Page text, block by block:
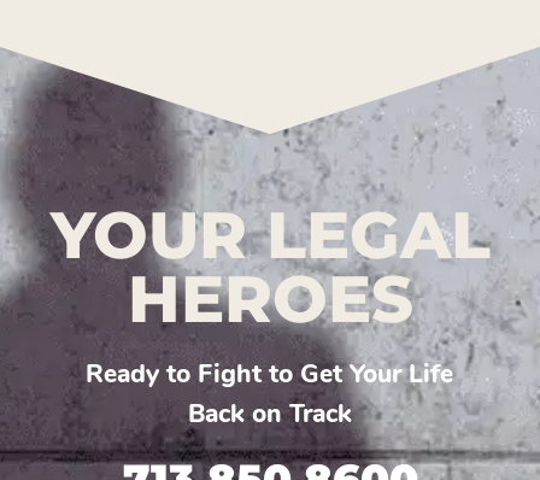
YOUR LEGAL
HEROES
Ready to Fight to Get Your Life
Back on Track